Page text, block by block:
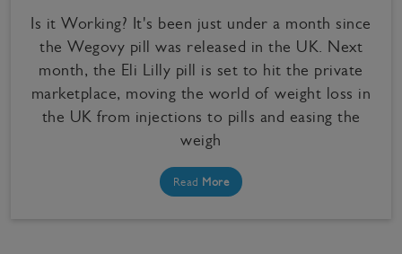
Is it Working? It's been just under a month since
the Wegovy pill was released in the UK. Next
month, the Eli Lilly pill is set to hit the private
marketplace, moving the world of weight loss in
the UK from injections to pills and easing the
weigh
Read More